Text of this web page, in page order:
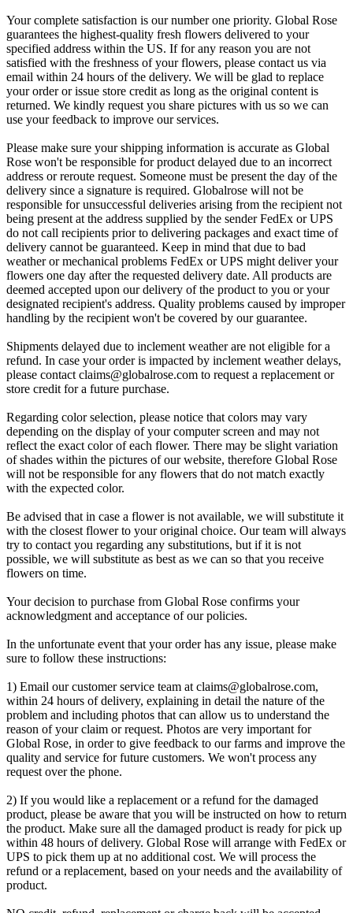
Your complete satisfaction is our number one priority. Global Rose
guarantees the highest-quality fresh flowers delivered to your
specified address within the US. If for any reason you are not
satisfied with the freshness of your flowers, please contact us via
email within 24 hours of the delivery. We will be glad to replace
your order or issue store credit as long as the original content is
returned. We kindly request you share pictures with us so we can
use your feedback to improve our services.
Please make sure your shipping information is accurate as Global
Rose won't be responsible for product delayed due to an incorrect
address or reroute request. Someone must be present the day of the
delivery since a signature is required. Globalrose will not be
responsible for unsuccessful deliveries arising from the recipient not
being present at the address supplied by the sender FedEx or UPS
do not call recipients prior to delivering packages and exact time of
delivery cannot be guaranteed. Keep in mind that due to bad
weather or mechanical problems FedEx or UPS might deliver your
flowers one day after the requested delivery date. All products are
deemed accepted upon our delivery of the product to you or your
designated recipient's address. Quality problems caused by improper
handling by the recipient won't be covered by our guarantee.
Shipments delayed due to inclement weather are not eligible for a
refund. In case your order is impacted by inclement weather delays,
please contact claims@globalrose.com to request a replacement or
store credit for a future purchase.
Regarding color selection, please notice that colors may vary
depending on the display of your computer screen and may not
reflect the exact color of each flower. There may be slight variation
of shades within the pictures of our website, therefore Global Rose
will not be responsible for any flowers that do not match exactly
with the expected color.
Be advised that in case a flower is not available, we will substitute it
with the closest flower to your original choice. Our team will always
try to contact you regarding any substitutions, but if it is not
possible, we will substitute as best as we can so that you receive
flowers on time.
Your decision to purchase from Global Rose confirms your
acknowledgment and acceptance of our policies.
In the unfortunate event that your order has any issue, please make
sure to follow these instructions:
1) Email our customer service team at claims@globalrose.com,
within 24 hours of delivery, explaining in detail the nature of the
problem and including photos that can allow us to understand the
reason of your claim or request. Photos are very important for
Global Rose, in order to give feedback to our farms and improve the
quality and service for future customers. We won't process any
request over the phone.
2) If you would like a replacement or a refund for the damaged
product, please be aware that you will be instructed on how to return
the product. Make sure all the damaged product is ready for pick up
within 48 hours of delivery. Global Rose will arrange with FedEx or
UPS to pick them up at no additional cost. We will process the
refund or a replacement, based on your needs and the availability of
product.